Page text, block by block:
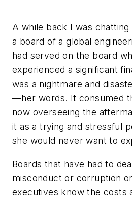
A while back I was
a board of a global
had served on the board
experienced a significant
was a nightmare and
—her words. It consumed
now overseeing the
it as a trying and stressful
she would never want to
Boards that have had to
misconduct or corruption
executives know the costs